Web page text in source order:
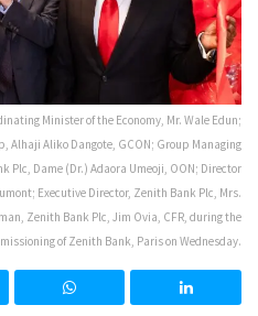
Minister of the Economy, Mr. Wale Edun;
Alhaji Aliko Dangote, GCON; Group Managing
Plc, Dame (Dr.) Adaora Umeoji, OON; Director
Executive Director, Zenith Bank Plc, Mrs.
Zenith Bank Plc, Jim Ovia, CFR, during the
of Zenith Bank, Paris on Wednesday.